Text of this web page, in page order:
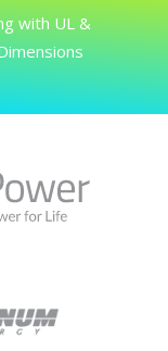
with UL &